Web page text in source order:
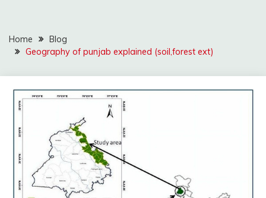
Home
Blog
Geography of punjab explained (soil,forest ext)